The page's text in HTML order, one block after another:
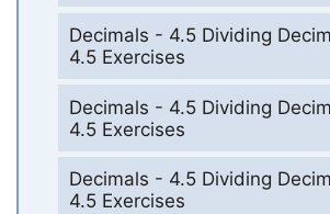
Decimals - 4.5 Dividing
4.5 Exercises
Decimals - 4.5 Dividing
4.5 Exercises
Decimals - 4.5 Dividing
4.5 Exercises